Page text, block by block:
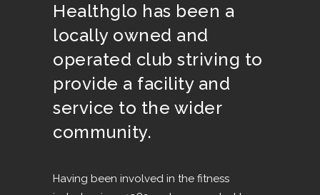
Healthglo has been a
locally owned and
operated club striving to
provide a facility and
service to the wider
community.
Having been involved in the fitness